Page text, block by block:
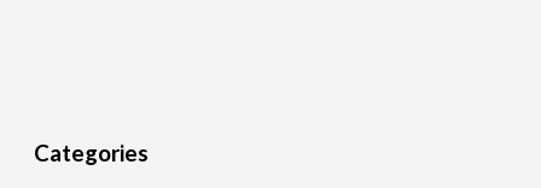
Categories